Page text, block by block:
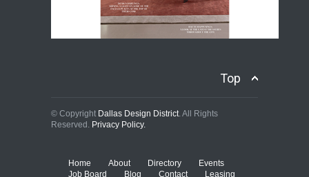
Top
© Copyright Dallas Design District . All Rights
Reserved. Privacy Policy.
Home About Directory
Events
Job Board
Blog Contact Leasing